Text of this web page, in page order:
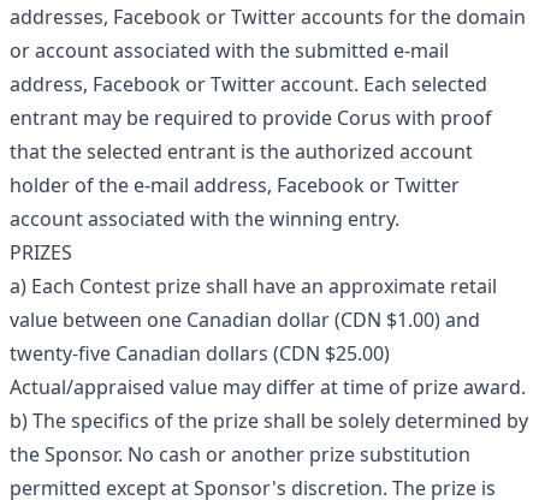
addresses, Facebook or Twitter accounts for the domain
or account associated with the submitted e-mail
address, Facebook or Twitter account. Each selected
entrant may be required to provide Corus with proof
that the selected entrant is the authorized account
holder of the e-mail address, Facebook or Twitter
account associated with the winning entry.
PRIZES
a) Each Contest prize shall have an approximate retail
value between one Canadian dollar (CDN $1.00) and
twenty-five Canadian dollars (CDN $25.00)
Actual/appraised value may differ at time of prize award.
b) The specifics of the prize shall be solely determined by
the Sponsor. No cash or another prize substitution
permitted except at Sponsor's discretion. The prize is